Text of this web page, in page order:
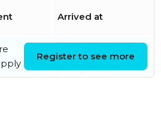
Arrived at
Ship
13:17:27 UTC
Register to see more